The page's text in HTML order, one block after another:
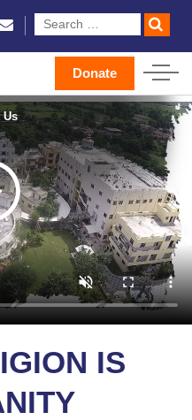
Donate
Us
IS